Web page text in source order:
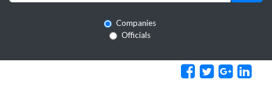
Companies
Officials